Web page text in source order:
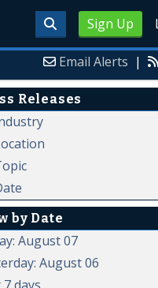
Sign Up
Email Alerts |
Releases
by Date
August 07
August 06